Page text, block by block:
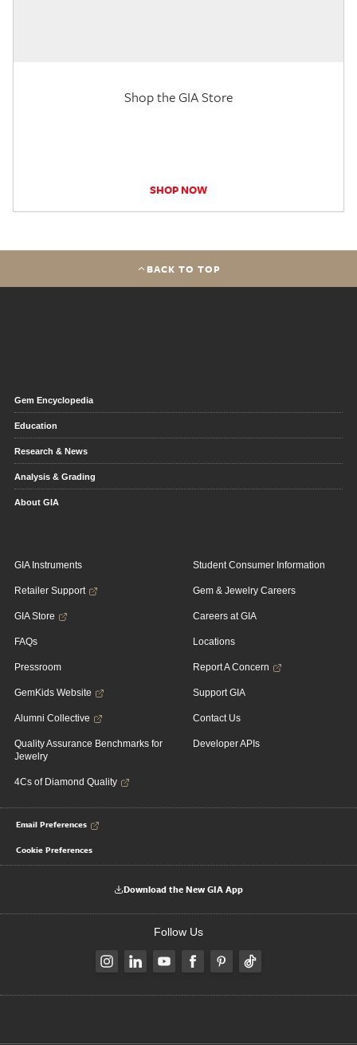
Shop the GIA Store
SHOP NOW
BACK TO TOP
Gem Encyclopedia
Education
Research & News
Analysis & Grading
About GIA
GIA Instruments
Retailer Support
GIA Store
FAQs
Pressroom
GemKids Website
Alumni Collective
Quality Assurance Benchmarks for
Jewelry
4Cs of Diamond Quality
Student Consumer Information
Gem & Jewelry Careers
Careers at GIA
Locations
Report A Concern
Support GIA
Contact Us
Developer APIs
Email Preferences
Cookie Preferences
Download the New GIA App
Follow Us